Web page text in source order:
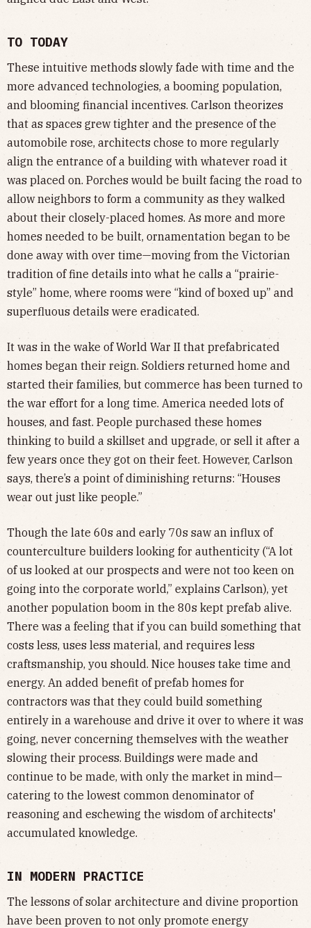
TO TODAY
These intuitive methods slowly fade with time and the
more advanced technologies, a booming population,
and blooming financial incentives. Carlson theorizes
that as spaces grew tighter and the presence of the
automobile rose, architects chose to more regularly
align the entrance of a building with whatever road it
was placed on. Porches would be built facing the road to
allow neighbors to form a community as they walked
about their closely-placed homes. As more and more
homes needed to be built, ornamentation began to be
done away with over time—moving from the Victorian
tradition of fine details into what he calls a “prairie-
style” home, where rooms were “kind of boxed up” and
superfluous details were eradicated.
It was in the wake of World War II that prefabricated
homes began their reign. Soldiers returned home and
started their families, but commerce has been turned to
the war effort for a long time. America needed lots of
houses, and fast. People purchased these homes
thinking to build a skillset and upgrade, or sell it after a
few years once they got on their feet. However, Carlson
says, there’s a point of diminishing returns: “Houses
wear out just like people.”
Though the late 60s and early 70s saw an influx of
counterculture builders looking for authenticity (“A lot
of us looked at our prospects and were not too keen on
going into the corporate world,” explains Carlson), yet
another population boom in the 80s kept prefab alive.
There was a feeling that if you can build something that
costs less, uses less material, and requires less
craftsmanship, you should. Nice houses take time and
energy. An added benefit of prefab homes for
contractors was that they could build something
entirely in a warehouse and drive it over to where it was
going, never concerning themselves with the weather
slowing their process. Buildings were made and
continue to be made, with only the market in mind—
catering to the lowest common denominator of
reasoning and eschewing the wisdom of architects'
accumulated knowledge.
IN MODERN PRACTICE
The lessons of solar architecture and divine proportion
have been proven to not only promote energy